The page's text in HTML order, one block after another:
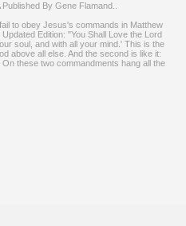
Published By Gene Flamand..
to obey Jesus's commands in Matthew
Edition: "You Shall Love the Lord
soul, and with all your mind.' This is the
above all else. And the second is like it:
these two commandments hang all the